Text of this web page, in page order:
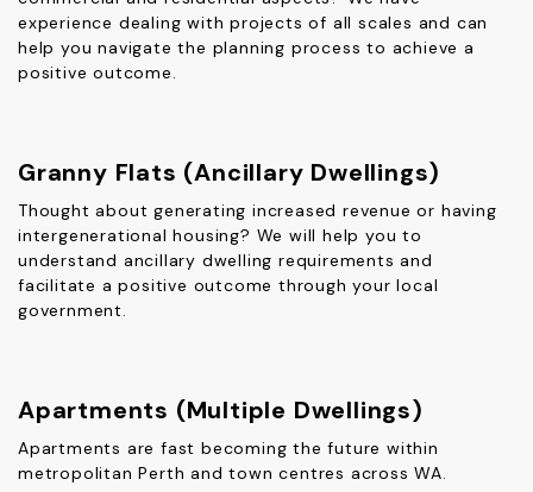
experience dealing with projects of all scales and can
help you navigate the planning process to achieve a
positive outcome.
Granny Flats (Ancillary Dwellings)
Thought about generating increased revenue or having
intergenerational housing? We will help you to
understand ancillary dwelling requirements and
facilitate a positive outcome through your local
government.
Apartments (Multiple Dwellings)
Apartments are fast becoming the future within
metropolitan Perth and town centres across WA.